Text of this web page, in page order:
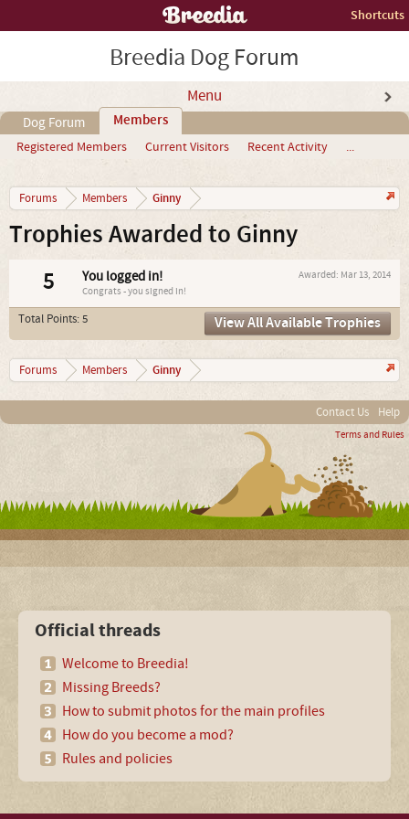
Shortcuts
Breedia Dog Forum
Menu
Dog Forum Members
Registered Members Current Visitors Recent Activity ...
Forums Members Ginny
Trophies Awarded to Ginny
5 Awarded: Mar 13, 2014
You logged in!
Congrats - you signed in!
Total Points: 5 View All Available Trophies
Forums Members Ginny
Contact Us Help
Terms and Rules
Official threads
Welcome to Breedia!
Missing Breeds?
How to submit photos for the main profiles
How do you become a mod?
Rules and policies